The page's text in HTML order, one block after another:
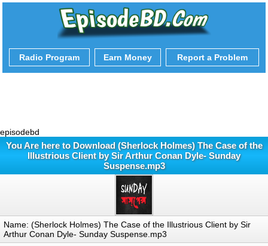
Radio Program Earn Money Report a Problem
episodebd
You Are here to Download (Sherlock Holmes) The Case of the
Illustrious Client by Sir Arthur Conan Dyle- Sunday
Suspense.mp3
Name: (Sherlock Holmes) The Case of the Illustrious Client by Sir
Arthur Conan Dyle- Sunday Suspense.mp3